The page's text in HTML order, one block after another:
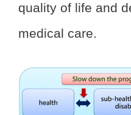
quality of life and
medical care.